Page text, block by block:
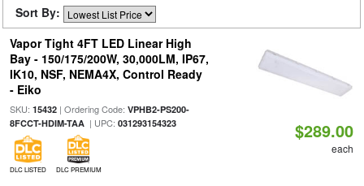
Sort By:
Vapor Tight 4FT LED Linear High
Bay - 150/175/200W, 30,000LM, IP67,
IK10, NSF, NEMA4X, Control Ready
- Eiko
SKU: 15432| Ordering Code: VPHB2-PS200-
8FCCT-HDIM-TAA| UPC: 031293154323
DLC LISTED DLC PREMIUM
$289.00
each